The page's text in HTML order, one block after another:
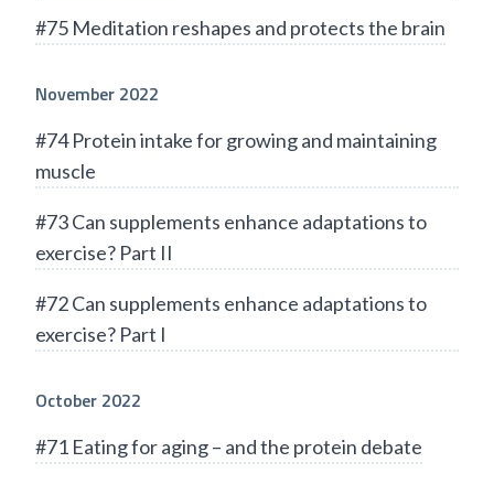
#75 Meditation reshapes and protects the brain
November 2022
#74 Protein intake for growing and maintaining
muscle
#73 Can supplements enhance adaptations to
exercise? Part II
#72 Can supplements enhance adaptations to
exercise? Part I
October 2022
#71 Eating for aging – and the protein debate